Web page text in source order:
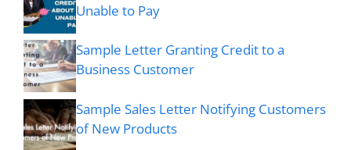
Unable to Pay
Sample Letter Granting Credit to a
Business Customer
Sample Sales Letter Notifying Customers
of New Products